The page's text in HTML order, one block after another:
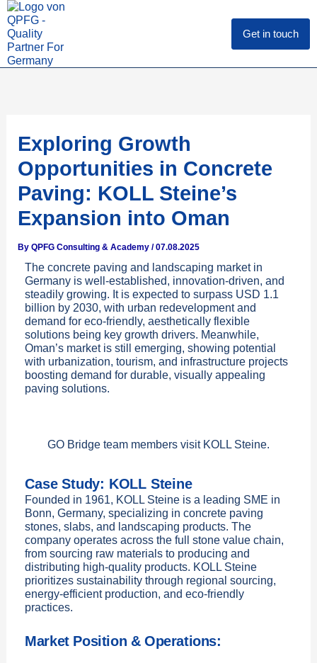
Skip
to
content
Get in touch
Exploring Growth
Opportunities in Concrete
Paving: KOLL Steine’s
Expansion into Oman
ByQPFG Consulting & Academy/07.08.2025
The concrete paving and landscaping market in
Germany is well-established, innovation-driven, and
steadily growing. It is expected to surpass USD 1.1
billion by 2030, with urban redevelopment and
demand for eco-friendly, aesthetically flexible
solutions being key growth drivers. Meanwhile,
Oman’s market is still emerging, showing potential
with urbanization, tourism, and infrastructure projects
boosting demand for durable, visually appealing
paving solutions.
GO Bridge team members visit KOLL Steine.
Case Study: KOLL Steine
Founded in 1961, KOLL Steine is a leading SME in
Bonn, Germany, specializing in concrete paving
stones, slabs, and landscaping products. The
company operates across the full stone value chain,
from sourcing raw materials to producing and
distributing high-quality products. KOLL Steine
prioritizes sustainability through regional sourcing,
energy-efficient production, and eco-friendly
practices.
Market Position & Operations: